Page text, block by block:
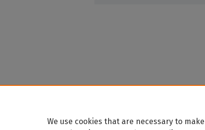
We use cookies that are necessary to